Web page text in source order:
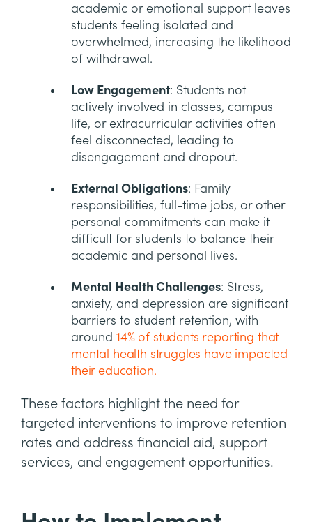
academic or emotional support leaves
students feeling isolated and
overwhelmed, increasing the likelihood
of withdrawal.
Low Engagement: Students not
actively involved in classes, campus
life, or extracurricular activities often
feel disconnected, leading to
disengagement and dropout.
External Obligations: Family
responsibilities, full-time jobs, or other
personal commitments can make it
difficult for students to balance their
academic and personal lives.
Mental Health Challenges: Stress,
anxiety, and depression are significant
barriers to student retention, with
around 14% of students reporting that
mental health struggles have impacted
their education.
These factors highlight the need for
targeted interventions to improve retention
rates and address financial aid, support
services, and engagement opportunities.